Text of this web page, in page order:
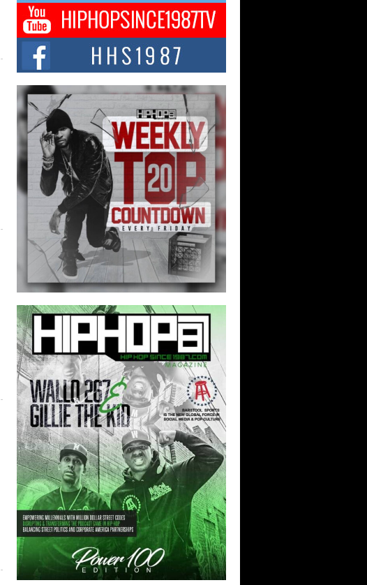
Jeni represents a modern strain of Afrobeats,
one...
Rising Star Avery Franklin: The
Independent Artist Making Waves
with “Took The Bait”
The music scene is abuzz with the emergence
of Avery Franklin, a dynamic hip hop...
Don Kilam & Donald Trump: The
New Wave of Private Citizenship
Movement Shaking Up the Scene
The Red Rock Casino recently became the
epicenter of a powerful private summit
spotlighting Don...